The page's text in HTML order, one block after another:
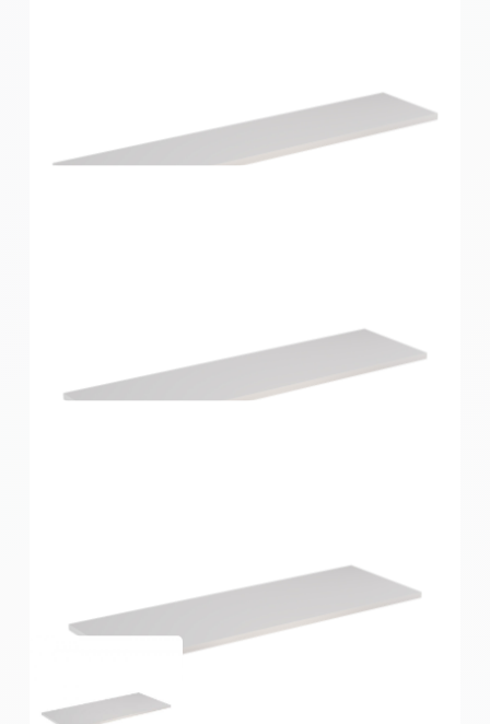
Home Solutions Shelf White 600x300x16mm
Home Solutions Shelf White 900x200x16mm
Home Solutions Shelf White 900x250x16mm